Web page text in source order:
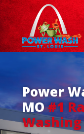
Power
MO#1
Washing